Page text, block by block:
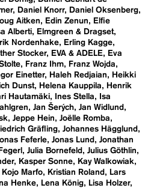
Daniel Knorr
Daniel Oksenberg
Aitken Edin Zenun
Elfie
Alberti
Elmgreen & Dragset
Nordenhake
Erling Kagge
Stocker EVA & ADELE
Eva
Franz Ihm
Franz Wojda
Einetter Haleh Redjaian
Heikki
Dunst Helena Kauppila
Henrik
Hautamäki Ines Stella
Isa
Jan Šerých Jan Widlund
Jeppe Hein
Joëlle Romba
Gräfling Johannes Hägglund
Feferle Jonas Lund
Jonathan
Julia Bornefeld
Julius Göthlin
Kasper Sonne
Kay Walkowiak
Kojo Marfo Kristian Roland
Lars
Henke Lena König
Lisa Holzer